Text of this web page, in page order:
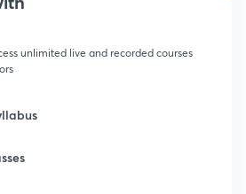
unlimited live and recorded courses